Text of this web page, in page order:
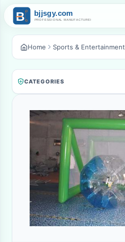
Home Sports & Entertainment
CATEGORIES